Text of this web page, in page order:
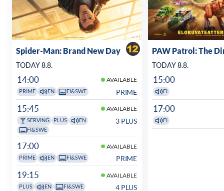
Spider-Man: Brand New Day
TODAY 8.8.
14:00 AVAILABLE
PRIME EN FI&SWE PRIME
15:45 AVAILABLE
SERVING PLUS
EN
FI&SWE
3 PLUS
17:00 AVAILABLE
PRIME EN FI&SWE PRIME
19:15 AVAILABLE
PLUS EN FI&SWE 4 PLUS
PAW Patrol: The
TODAY 8.8.
15:00
FI
17:00
FI